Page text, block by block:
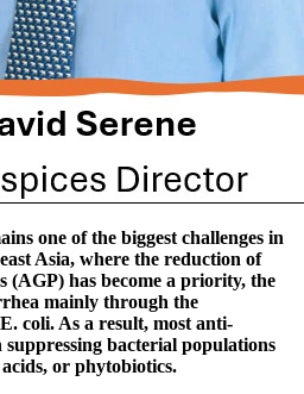
one of the biggest challenges in
Asia, where the reduction of
has become a priority, the
mainly through the
coli. As a result, most anti-
bacterial populations
or phytobiotics.